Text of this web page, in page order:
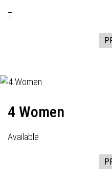
T
4 Women
Available